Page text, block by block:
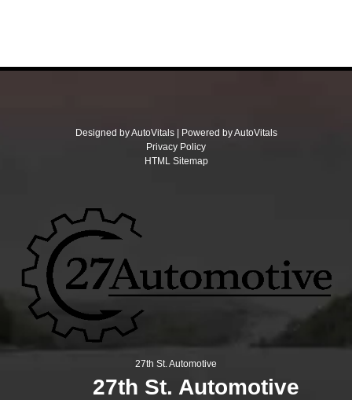
Designed by AutoVitals | Powered by AutoVitals
Privacy Policy
HTML Sitemap
27th St. Automotive
27th St. Automotive